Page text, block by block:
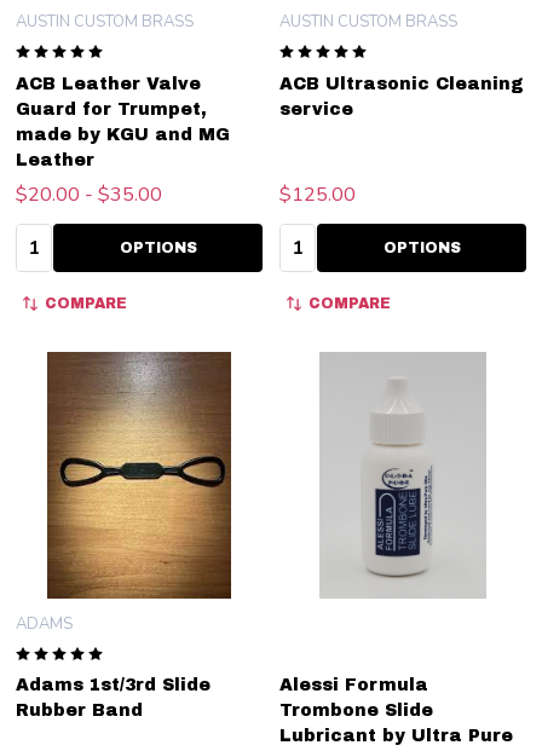
ACB Leather Valve
Guard for Trumpet,
made by KGU and MG
Leather
AUSTIN CUSTOM BRASS
$20.00 - $35.00
Quantity: OPTIONS
COMPARE
ACB Ultrasonic Cleaning
service
AUSTIN CUSTOM BRASS
$125.00
Quantity: OPTIONS
COMPARE
Adams 1st/3rd Slide
Rubber Band
ADAMS
Alessi Formula
Trombone Slide
Lubricant by Ultra Pure